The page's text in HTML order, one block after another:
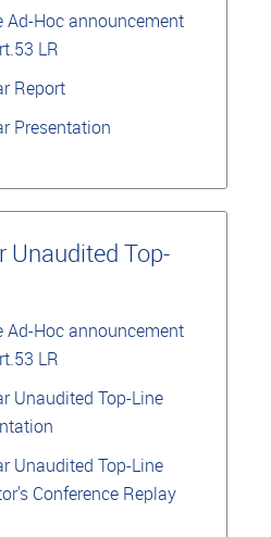
Ad-Hoc announcement
LR
Report
Presentation
Unaudited Top-
Ad-Hoc announcement
LR
Unaudited Top-Line
Unaudited Top-Line
Conference Replay